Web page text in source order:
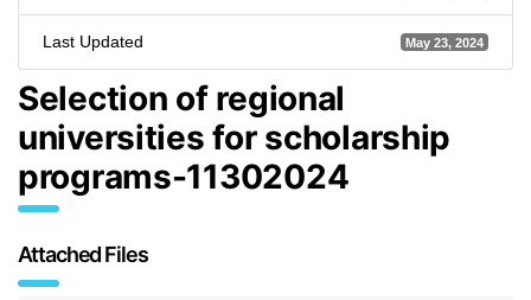
Last Updated May 23, 2024
Selection of regional
universities for scholarship
programs-11302024
Attached Files